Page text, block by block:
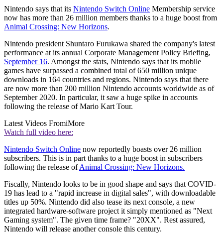
Nintendo says that its Nintendo Switch Online Membership service
now has more than 26 million members thanks to a huge boost from
Animal Crossing: New Horizons.
Nintendo president Shuntaro Furukawa shared the company's latest
performance at its annual Corporate Management Policy Briefing,
September 16. Amongst the stats, Nintendo says that its mobile
games have surpassed a combined total of 650 million unique
downloads in 164 countries and regions. Nintendo says that there
are now more than 200 million Nintendo accounts worldwide as of
September 2020. In particular, it saw a huge spike in accounts
following the release of Mario Kart Tour.
Latest Videos FromiMore
Watch full video here:
Nintendo Switch Online now reportedly boasts over 26 million
subscribers. This is in part thanks to a huge boost in subscribers
following the release ofAnimal Crossing: New Horizons.
Fiscally, Nintendo looks to be in good shape and says that COVID-
19 has lead to a "rapid increase in digital sales", with downloadable
titles up 50%. Nintendo did also tease its next console, a new
integrated hardware-software project it simply mentioned as "Next
Gaming system". The given time frame? "20XX". Rest assured,
Nintendo will release another console this century.